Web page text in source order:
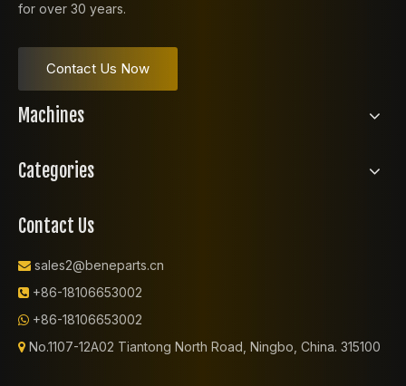
for over 30 years.
Contact Us Now
Machines
Categories
Contact Us
 sales2@beneparts.cn
 +86-18106653002
 +86-18106653002
 No.1107-12A02 Tiantong North Road, Ningbo, China. 315100